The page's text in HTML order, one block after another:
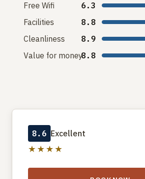
Free Wifi
6.3
Facilities
8.8
Cleanliness
8.9
Value for money8.8
8.6 Excellent
★★★★